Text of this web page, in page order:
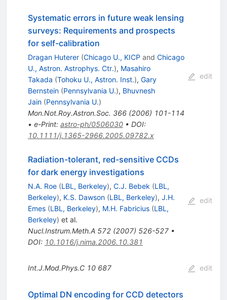
Systematic errors in future weak lensing
surveys: Requirements and prospects
for self-calibration
Dragan Huterer (Chicago U., KICP and Chicago
U., Astron. Astrophys. Ctr.), Masahiro
Takada (Tohoku U., Astron. Inst.), Gary
Bernstein (Pennsylvania U.), Bhuvnesh
Jain (Pennsylvania U.)
Mon.Not.Roy.Astron.Soc. 366(2006) 101-114
• e-Print: astro-ph/0506030• DOI:
10.1111/j.1365-2966.2005.09782.x
edit
Radiation-tolerant, red-sensitive CCDs
for dark energy investigations
N.A. Roe (LBL, Berkeley), C.J. Bebek (LBL,
Berkeley), K.S. Dawson (LBL, Berkeley), J.H.
Emes (LBL, Berkeley), M.H. Fabricius (LBL,
Berkeley) et al.
Nucl.Instrum.Meth.A 572(2007) 526-527•
DOI: 10.1016/j.nima.2006.10.381
edit
Int.J.Mod.Phys.C 10 687 edit
Optimal DN encoding for CCD detectors